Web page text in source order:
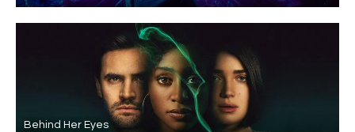
Behind Her Eyes